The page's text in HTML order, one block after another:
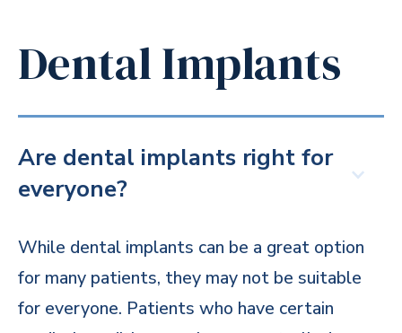
Dental Implants
Are dental implants right for
everyone?
While dental implants can be a great option
for many patients, they may not be suitable
for everyone. Patients who have certain